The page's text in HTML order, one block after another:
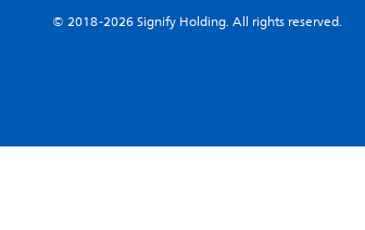
© 2018-2026 Signify Holding. All rights reserved.